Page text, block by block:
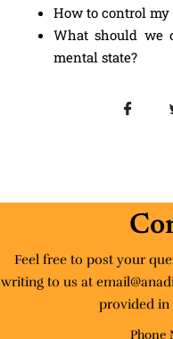
How to control my
What should we
mental state?
Feel free to post your
writing to us at
provided in
Phone